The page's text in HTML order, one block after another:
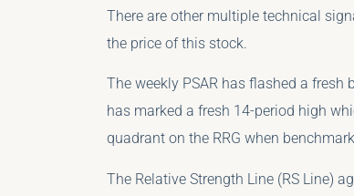
There are other multiple technical
the price of this stock.
The weekly PSAR has flashed a fresh
has marked a fresh 14-period high
quadrant on the RRG when
The Relative Strength Line (RS Line)